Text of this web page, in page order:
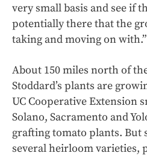
very small basis and see if
potentially there that the
taking and moving on with.”
About 150 miles north of
Stoddard’s plants are
UC Cooperative Extension
Solano, Sacramento and
grafting tomato plants. But
several heirloom varieties,